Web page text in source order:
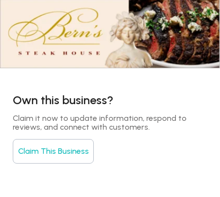
Own this business?
Claim it now to update information, respond to
reviews, and connect with customers.
Claim This Business